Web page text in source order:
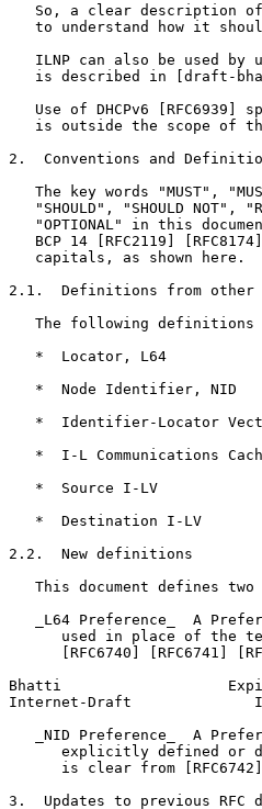
So, a clear description
to understand how it
ILNP can also be used by
is described in [draft-
Use of DHCPv6 [RFC6939]
is outside the scope of
2.  Conventions and
The key words "MUST",
"SHOULD", "SHOULD NOT",
"OPTIONAL" in this
BCP 14 [RFC2119]
   capitals, as shown here.
2.1.  Definitions from other
The following definitions
   *  Locator, L64
   *  Node Identifier, NID
*  Identifier-Locator
*  I-L Communications
   *  Source I-LV
   *  Destination I-LV
2.2.  New definitions
This document defines two
_L64 Preference_  A
used in place of the
[RFC6740] [RFC6741]
Bhatti
Internet-Draft
_NID Preference_  A
explicitly defined or
is clear from
3.  Updates to previous RFC